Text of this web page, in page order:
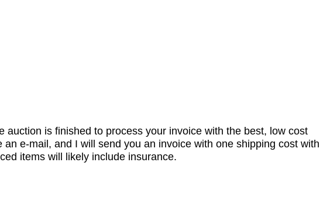
is finished to process your invoice with the best, low cost
e-mail, and I will send you an invoice with one shipping cost with
items will likely include insurance.